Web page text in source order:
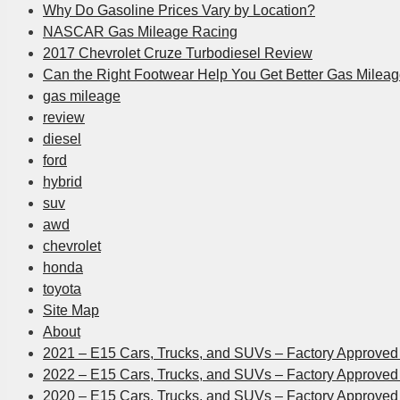
Why Do Gasoline Prices Vary by Location?
NASCAR Gas Mileage Racing
2017 Chevrolet Cruze Turbodiesel Review
Can the Right Footwear Help You Get Better Gas
gas mileage
review
diesel
ford
hybrid
suv
awd
chevrolet
honda
toyota
Site Map
About
2021 – E15 Cars, Trucks, and SUVs – Factory
2022 – E15 Cars, Trucks, and SUVs – Factory
2020 – E15 Cars, Trucks, and SUVs – Factory